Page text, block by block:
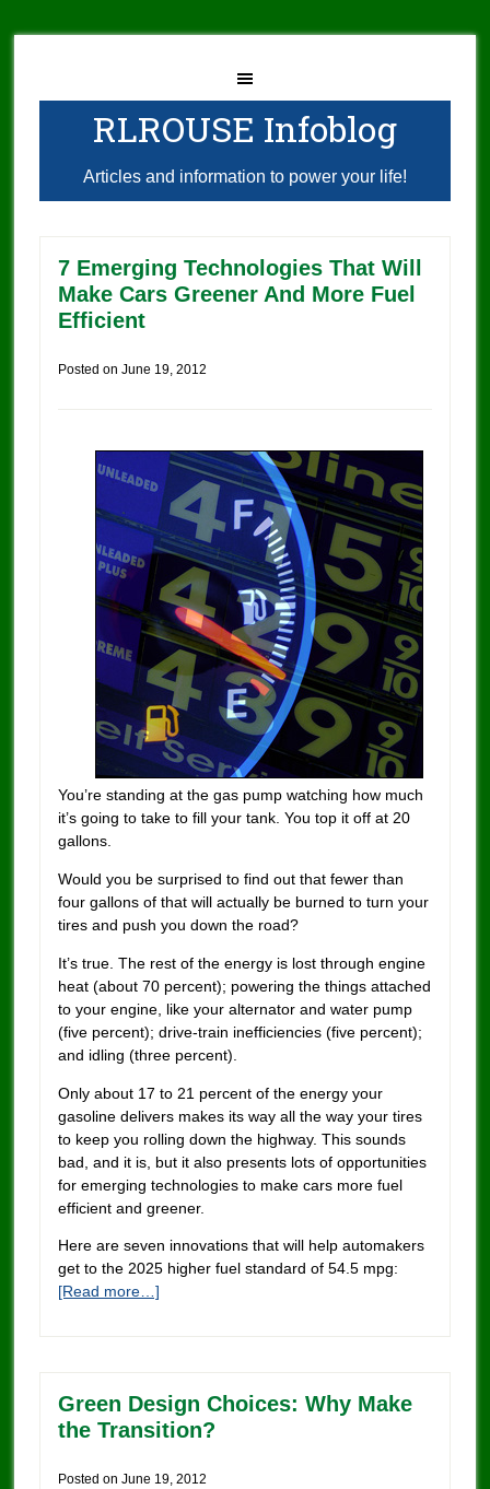
RLROUSE Infoblog
Articles and information to power your life!
7 Emerging Technologies That Will
Make Cars Greener And More Fuel
Efficient
Posted on June 19, 2012
You’re standing at the gas pump watching how much
it’s going to take to fill your tank. You top it off at 20
gallons.
Would you be surprised to find out that fewer than
four gallons of that will actually be burned to turn your
tires and push you down the road?
It’s true. The rest of the energy is lost through engine
heat (about 70 percent); powering the things attached
to your engine, like your alternator and water pump
(five percent); drive-train inefficiencies (five percent);
and idling (three percent).
Only about 17 to 21 percent of the energy your
gasoline delivers makes its way all the way your tires
to keep you rolling down the highway. This sounds
bad, and it is, but it also presents lots of opportunities
for emerging technologies to make cars more fuel
efficient and greener.
Here are seven innovations that will help automakers
get to the 2025 higher fuel standard of 54.5 mpg:
[Read more…]
Green Design Choices: Why Make
the Transition?
Posted on June 19, 2012